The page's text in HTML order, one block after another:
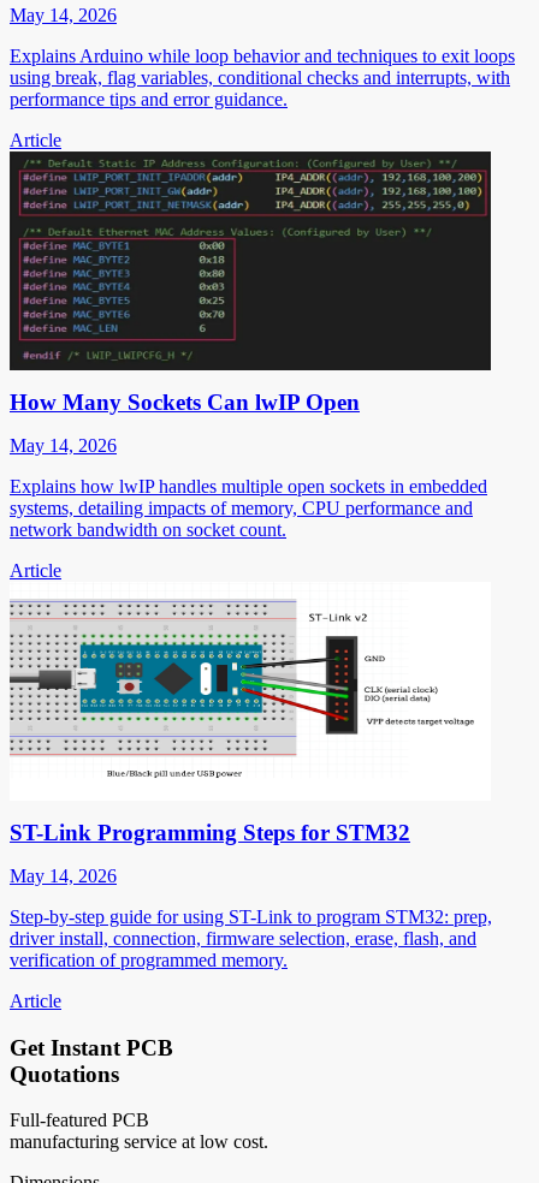
May 14, 2026
Explains Arduino while loop behavior and techniques to exit loops
using break, flag variables, conditional checks and interrupts, with
performance tips and error guidance.
Article
How Many Sockets Can lwIP Open
May 14, 2026
Explains how lwIP handles multiple open sockets in embedded
systems, detailing impacts of memory, CPU performance and
network bandwidth on socket count.
Article
ST-Link Programming Steps for STM32
May 14, 2026
Step-by-step guide for using ST-Link to program STM32: prep,
driver install, connection, firmware selection, erase, flash, and
verification of programmed memory.
Article
Get Instant PCB
Quotations
Full-featured PCB
manufacturing service at low cost.